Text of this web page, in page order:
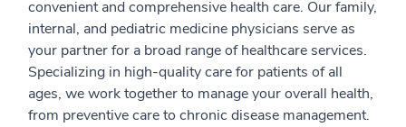
convenient and comprehensive health care. Our family,
internal, and pediatric medicine physicians serve as
your partner for a broad range of healthcare services.
Specializing in high-quality care for patients of all
ages, we work together to manage your overall health,
from preventive care to chronic disease management.